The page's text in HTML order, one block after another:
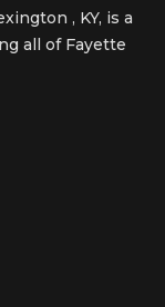
, KY, is a
all of Fayette